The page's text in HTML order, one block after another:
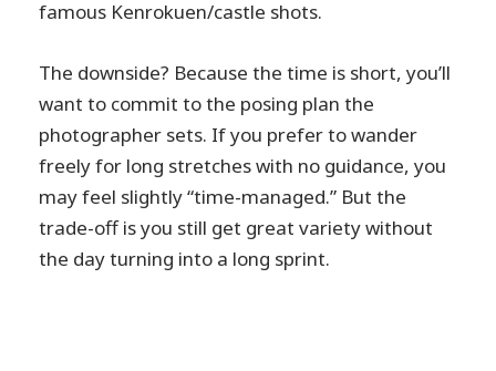
famous Kenrokuen/castle shots.
The downside? Because the time is short, you’ll
want to commit to the posing plan the
photographer sets. If you prefer to wander
freely for long stretches with no guidance, you
may feel slightly “time-managed.” But the
trade-off is you still get great variety without
the day turning into a long sprint.